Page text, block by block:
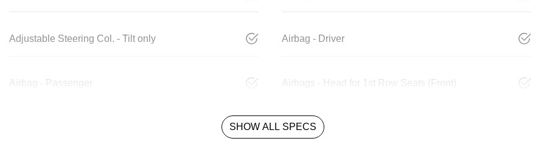
Adjustable Steering Col. - Tilt only Airbag - Driver
Airbag - Passenger Airbags - Head for 1st Row Seats (Front)
SHOW ALL SPECS